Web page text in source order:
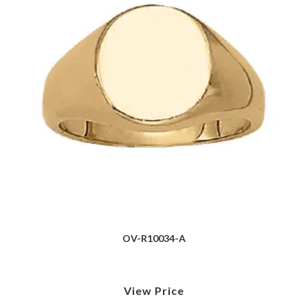
OV-R10034-A
View Price